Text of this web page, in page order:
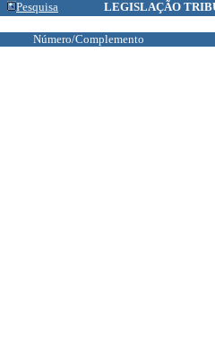
Pesquisa LEGISLAÇÃO
Número/Complemento